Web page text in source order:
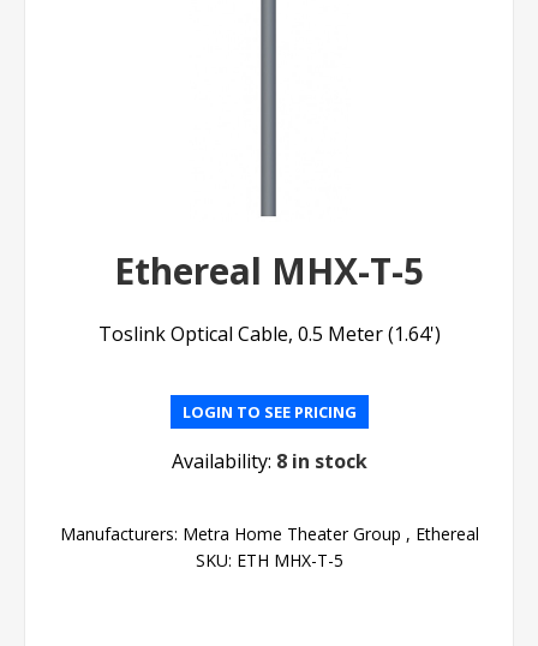
Ethereal MHX-T-5
Toslink Optical Cable, 0.5 Meter (1.64')
LOGIN TO SEE PRICING
Availability: 8 in stock
Manufacturers: Metra Home Theater Group , Ethereal
SKU: ETH MHX-T-5